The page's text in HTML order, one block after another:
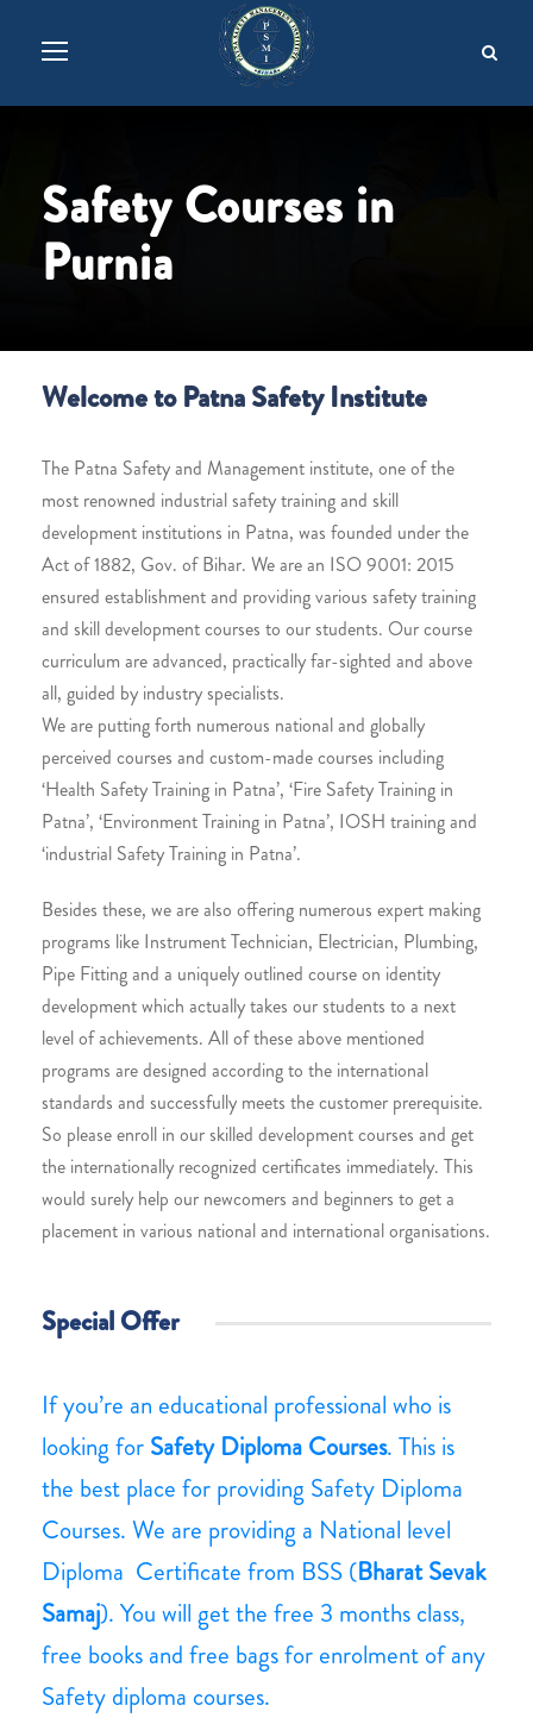
Safety Courses in
Purnia
Welcome to Patna Safety Institute
The Patna Safety and Management institute, one of the
most renowned industrial safety training and skill
development institutions in Patna, was founded under the
Act of 1882, Gov. of Bihar. We are an ISO 9001: 2015
ensured establishment and providing various safety training
and skill development courses to our students. Our course
curriculum are advanced, practically far-sighted and above
all, guided by industry specialists.
We are putting forth numerous national and globally
perceived courses and custom-made courses including
‘Health Safety Training in Patna’, ‘Fire Safety Training in
Patna’, ‘Environment Training in Patna’, IOSH training and
‘industrial Safety Training in Patna’.
Besides these, we are also offering numerous expert making
programs like Instrument Technician, Electrician, Plumbing,
Pipe Fitting and a uniquely outlined course on identity
development which actually takes our students to a next
level of achievements. All of these above mentioned
programs are designed according to the international
standards and successfully meets the customer prerequisite.
So please enroll in our skilled development courses and get
the internationally recognized certificates immediately. This
would surely help our newcomers and beginners to get a
placement in various national and international organisations.
Special Offer
If you’re an educational professional who is
looking for Safety Diploma Courses. This is
the best place for providing Safety Diploma
Courses. We are providing a National level
Diploma Certificate from BSS (Bharat Sevak
Samaj). You will get the free 3 months class,
free books and free bags for enrolment of any
Safety diploma courses.